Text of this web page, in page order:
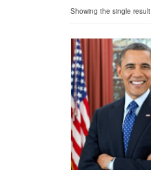
Showing the single result